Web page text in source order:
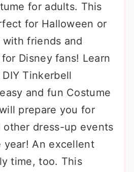
for adults. This
for Halloween or
friends and
Disney fans! Learn
Tinkerbell
and fun Costume
prepare you for
other dress-up events
An excellent
time, too. This